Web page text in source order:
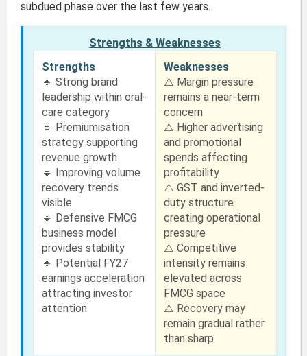
subdued phase over the last few years.
Strengths & Weaknesses
Strengths
🔹 Strong brand
leadership within oral-
care category
🔹 Premiumisation
strategy supporting
revenue growth
🔹 Improving volume
recovery trends
visible
🔹 Defensive FMCG
business model
provides stability
🔹 Potential FY27
earnings acceleration
attracting investor
attention
Weaknesses
⚠️ Margin pressure
remains a near-term
concern
⚠️ Higher advertising
and promotional
spends affecting
profitability
⚠️ GST and inverted-
duty structure
creating operational
pressure
⚠️ Competitive
intensity remains
elevated across
FMCG space
⚠️ Recovery may
remain gradual rather
than sharp